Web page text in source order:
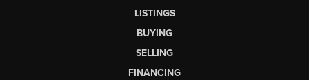
LISTINGS
BUYING
SELLING
FINANCING